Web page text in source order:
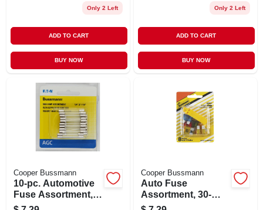
Only 2 Left
ADD TO CART
BUY NOW
Only 2 Left
ADD TO CART
BUY NOW
Cooper Bussmann
10-pc. Automotive
Fuse Assortment,
High-amp
Cooper Bussmann
Auto Fuse
Assortment, 30-
amp, 8-pk.